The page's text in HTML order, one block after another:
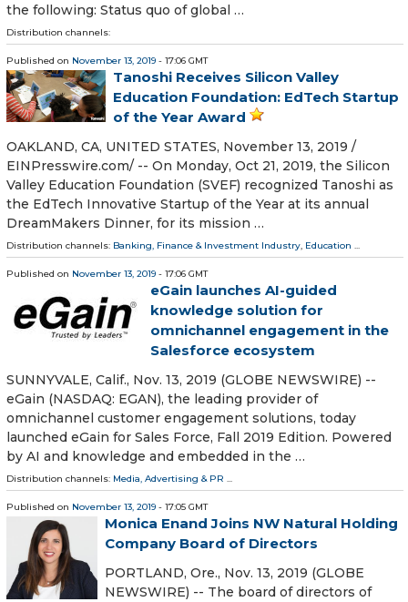
the following: Status quo of global …
Distribution channels:
Published on November 13, 2019 - 17:06 GMT
Tanoshi Receives Silicon Valley
Education Foundation: EdTech Startup
of the Year Award
OAKLAND, CA, UNITED STATES, November 13, 2019 /⁨
EINPresswire.com⁩/ -- On Monday, Oct 21, 2019, the Silicon
Valley Education Foundation (SVEF) recognized Tanoshi as
the EdTech Innovative Startup of the Year at its annual
DreamMakers Dinner, for its mission …
Distribution channels: Banking, Finance & Investment Industry, Education ...
Published on November 13, 2019 - 17:06 GMT
eGain launches AI-guided
knowledge solution for
omnichannel engagement in the
Salesforce ecosystem
SUNNYVALE, Calif., Nov. 13, 2019 (GLOBE NEWSWIRE) --
eGain (NASDAQ: EGAN), the leading provider of
omnichannel customer engagement solutions, today
launched eGain for Sales Force, Fall 2019 Edition. Powered
by AI and knowledge and embedded in the …
Distribution channels: Media, Advertising & PR ...
Published on November 13, 2019 - 17:05 GMT
Monica Enand Joins NW Natural Holding
Company Board of Directors
PORTLAND, Ore., Nov. 13, 2019 (GLOBE
NEWSWIRE) -- The board of directors of